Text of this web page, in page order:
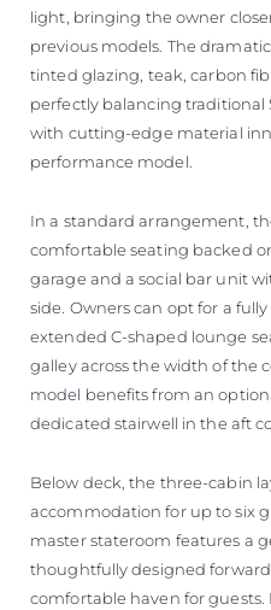
light, bringing the owner
previous models. The
tinted glazing, teak, carbon
perfectly balancing traditional
with cutting-edge material
performance model.
In a standard arrangement,
comfortable seating backed
garage and a social bar unit
side. Owners can opt for a
extended C-shaped lounge
galley across the width of the
model benefits from an
dedicated stairwell in the aft
Below deck, the three-cabin
accommodation for up to six
master stateroom features a
thoughtfully designed
comfortable haven for